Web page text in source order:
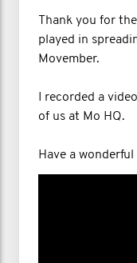
Thank you for
played in
Movember.
I recorded a
of us at Mo HQ.
Have a